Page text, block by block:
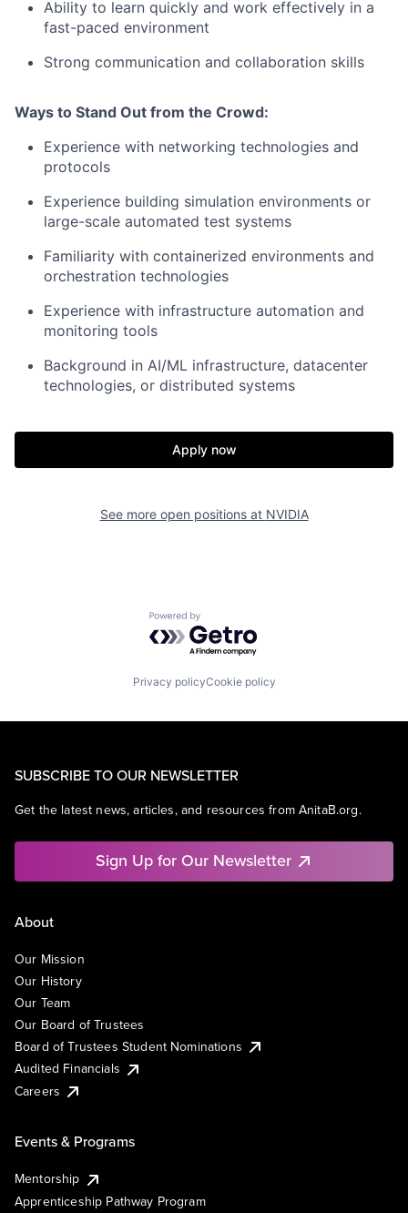
Ability to learn quickly and work effectively in a
fast-paced environment
Strong communication and collaboration skills
Ways to Stand Out from the Crowd:
Experience with networking technologies and
protocols
Experience building simulation environments or
large-scale automated test systems
Familiarity with containerized environments and
orchestration technologies
Experience with infrastructure automation and
monitoring tools
Background in AI/ML infrastructure, datacenter
technologies, or distributed systems
Apply now
See more open positions at NVIDIA
Powered by Getro.com
Privacy policyCookie policy
SUBSCRIBE TO OUR NEWSLETTER
Get the latest news, articles, and resources from AnitaB.org.
Sign Up for Our Newsletter
About
Our Mission
Our History
Our Team
Our Board of Trustees
Board of Trustees Student Nominations
Audited Financials
Careers
Events & Programs
Mentorship
Apprenticeship Pathway Program